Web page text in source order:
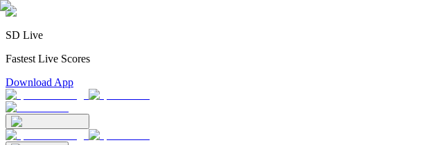
SD Live
Fastest Live Scores
Download App